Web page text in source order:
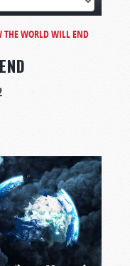
THE WORLD WILL END